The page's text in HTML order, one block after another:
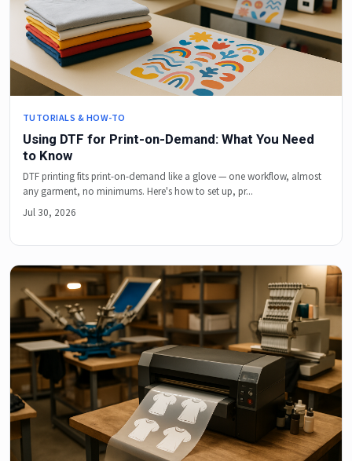
TUTORIALS & HOW-TO
Using DTF for Print-on-Demand: What You Need
to Know
DTF printing fits print-on-demand like a glove — one workflow, almost
any garment, no minimums. Here's how to set up, pr...
Jul 30, 2026